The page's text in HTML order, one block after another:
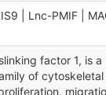
| Lnc-PMIF |
factor 1, is a
of cytoskeletal